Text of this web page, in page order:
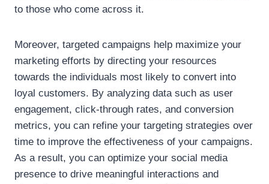
to those who come across it.
Moreover, targeted campaigns help maximize your
marketing efforts by directing your resources
towards the individuals most likely to convert into
loyal customers. By analyzing data such as user
engagement, click-through rates, and conversion
metrics, you can refine your targeting strategies over
time to improve the effectiveness of your campaigns.
As a result, you can optimize your social media
presence to drive meaningful interactions and